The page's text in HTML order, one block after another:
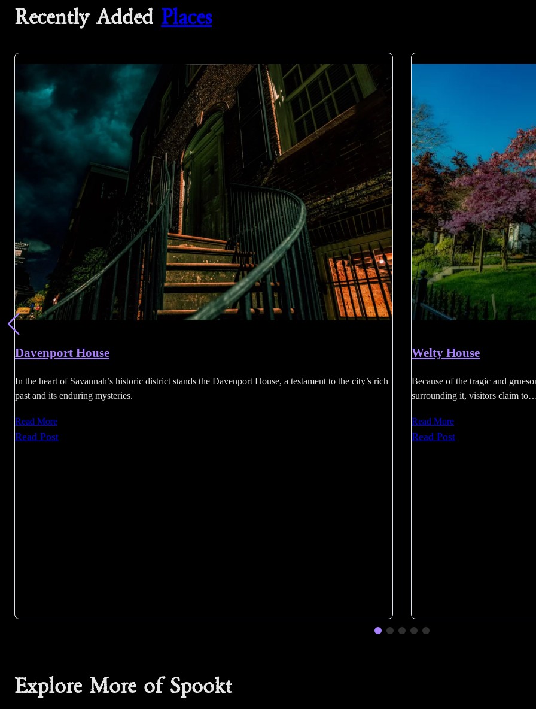
Recently Added Places
Davenport House
In the heart of Savannah’s historic district stands the Davenport House, a testament to the city’s rich
past and its enduring mysteries.
Read More
Read Post:
Welty House
Because of the tragic and
surrounding it, visitors claim
Read More
Read Post:
Explore More of Spookt